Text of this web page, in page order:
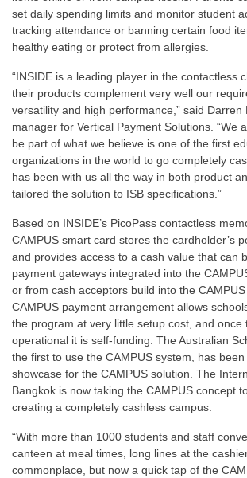
set daily spending limits and monitor student
tracking attendance or banning certain food
healthy eating or protect from allergies.
“INSIDE is a leading player in the contactless
their products complement very well our
versatility and high performance,” said Darren
manager for Vertical Payment Solutions. “We
be part of what we believe is one of the first
organizations in the world to go completely
has been with us all the way in both product
tailored the solution to ISB specifications.”
Based on INSIDE’s PicoPass contactless
CAMPUS smart card stores the cardholder’s
and provides access to a cash value that can
payment gateways integrated into the
or from cash acceptors build into the
CAMPUS payment arrangement allows
the program at very little setup cost, and once
operational it is self-funding. The Australian
the first to use the CAMPUS system, has
showcase for the CAMPUS solution. The
Bangkok is now taking the CAMPUS concept
creating a completely cashless campus.
“With more than 1000 students and staff
canteen at meal times, long lines at the
commonplace, but now a quick tap of the